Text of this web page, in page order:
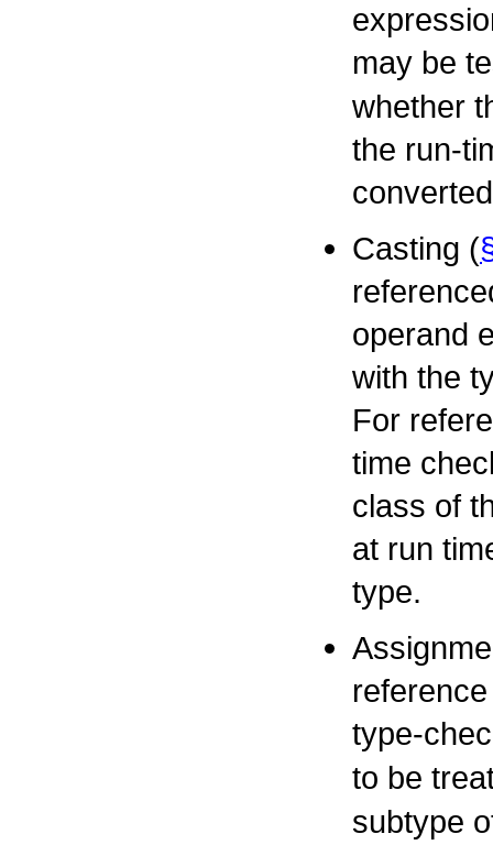
may be
whether
the run-
Casting (
operand
with the
For
time
class of
at run
type.
type-
to be
subtype